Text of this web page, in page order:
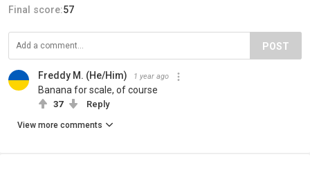
Final score:57
POST
Freddy M. (He/Him) 1 year ago
Banana for scale, of course
37 Reply
View more comments